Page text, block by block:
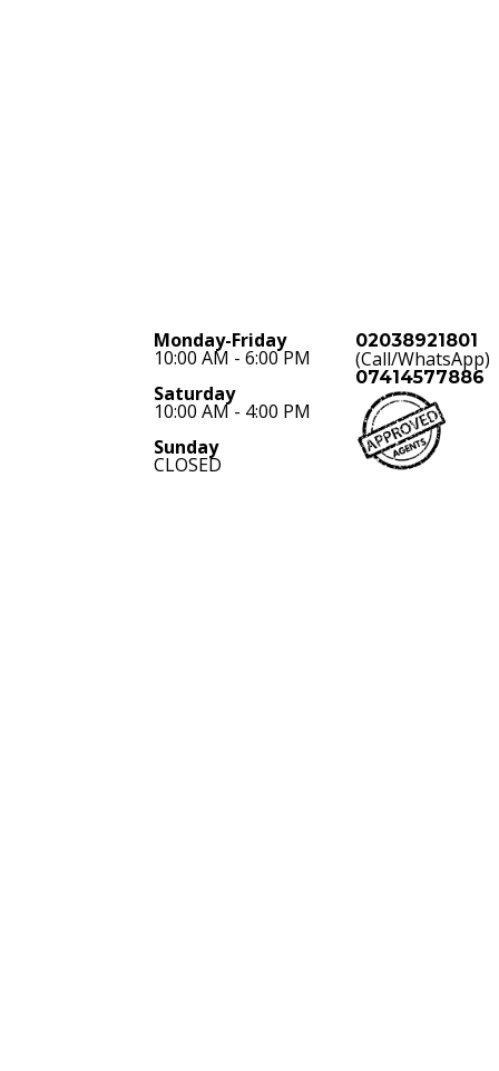
02038921801
(Call/WhatsApp)
07414577886
Monday-Friday
10:00 AM - 6:00 PM
Saturday
10:00 AM - 4:00 PM
Sunday
CLOSED